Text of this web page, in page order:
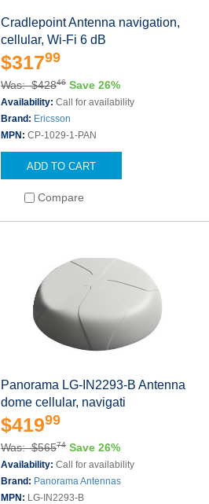
Cradlepoint Antenna navigation,
cellular, Wi-Fi 6 dB
$31799
Was: $42846 Save 26%
Availability: Call for availability
Brand: Ericsson
MPN: CP-1029-1-PAN
ADD TO CART
Compare
Panorama LG-IN2293-B Antenna
dome cellular, navigati
$41999
Was: $56574 Save 26%
Availability: Call for availability
Brand: Panorama Antennas
MPN: LG-IN2293-B